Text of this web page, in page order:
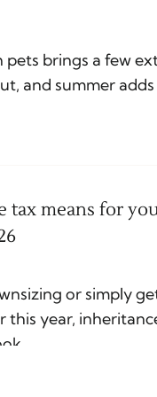
pets brings a few
and summer adds
tax means for
or simply
this year,